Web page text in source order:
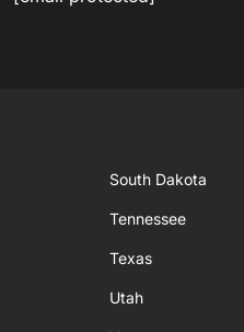
South Dakota
Tennessee
Texas
Utah